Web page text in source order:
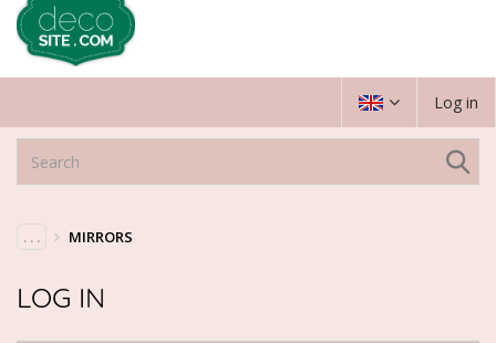
Log in
. . . MIRRORS
LOG IN